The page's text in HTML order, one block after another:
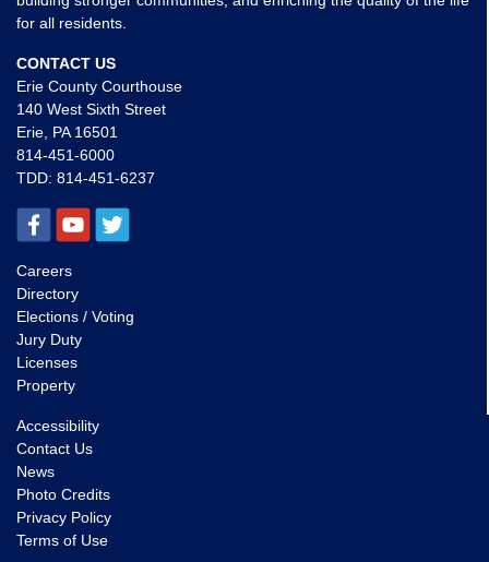
for all residents.
CONTACT US
Erie County Courthouse
140 West Sixth Street
Erie, PA 16501
814-451-6000
TDD: 814-451-6237
Careers
Directory
Elections / Voting
Jury Duty
Licenses
Property
Accessibility
Contact Us
News
Photo Credits
Privacy Policy
Terms of Use